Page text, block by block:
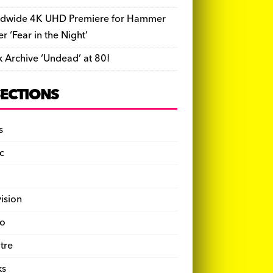
4K UHD Premiere for Hammer
‘Fear in the Night’
Archive ‘Undead’ at 80!